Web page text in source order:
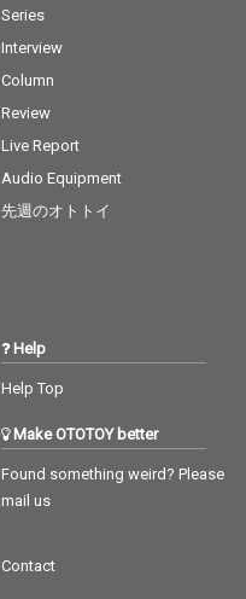
Series
Interview
Column
Review
Live Report
Audio Equipment
先週のオトトイ
Help
Help Top
Make OTOTOY better
Found something weird? Please
mail us
Contact